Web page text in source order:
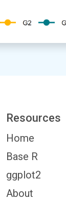
Resources
Home
Base R
ggplot2
About